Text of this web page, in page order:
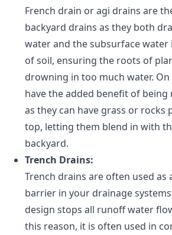
French drain or agi drains are
backyard drains as they both
water and the subsurface water
of soil, ensuring the roots of
drowning in too much water.
have the added benefit of being
as they can have grass or rocks
top, letting them blend in with
backyard.
Trench Drains:
Trench drains are often used as
barrier in your drainage
design stops all runoff water
this reason, it is often used in